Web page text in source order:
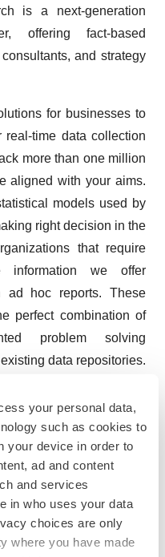
your personal data,
such as cookies to
your device in order to
ad and content
and services
in who uses your data
choices are only
where you have made
is a next-generation
offering fact-based
and strategy
for businesses to
real-time data collection
more than one million
aligned with your aims.
models used by
right decision in the
that require
information we offer
ad hoc reports. These
perfect combination of
problem solving
data repositories.
of research is the key